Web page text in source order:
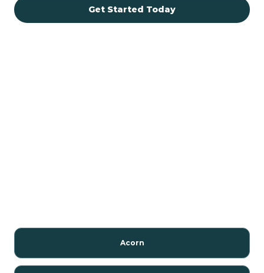
Get Started Today
Acorn